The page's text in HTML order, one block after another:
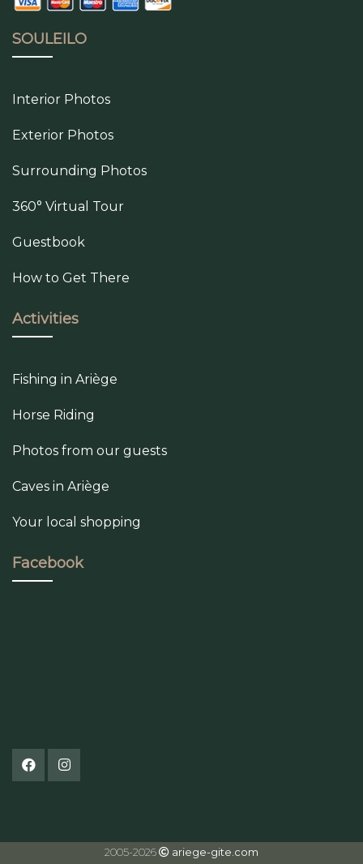
SOULEILO
Interior Photos
Exterior Photos
Surrounding Photos
360° Virtual Tour
Guestbook
How to Get There
Activities
Fishing in Ariège
Horse Riding
Photos from our guests
Caves in Ariège
Your local shopping
Facebook
2005-2026 ariege-gite.com